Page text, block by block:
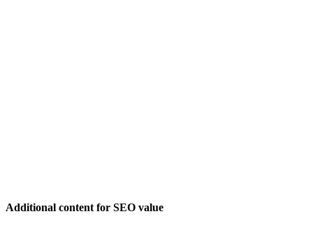
Additional content for SEO value